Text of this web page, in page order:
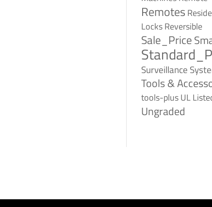
Remotes
LocksReversible
Sale_Price
Surveillance
Tools &
tools-plusUL
Ungraded